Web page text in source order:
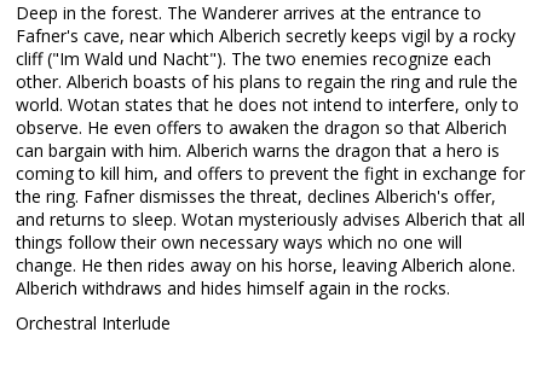
Deep in the forest. The Wanderer arrives at the entrance to
Fafner's cave, near which Alberich secretly keeps vigil by a rocky
cliff ("Im Wald und Nacht"). The two enemies recognize each
other. Alberich boasts of his plans to regain the ring and rule the
world. Wotan states that he does not intend to interfere, only to
observe. He even offers to awaken the dragon so that Alberich
can bargain with him. Alberich warns the dragon that a hero is
coming to kill him, and offers to prevent the fight in exchange for
the ring. Fafner dismisses the threat, declines Alberich's offer,
and returns to sleep. Wotan mysteriously advises Alberich that all
things follow their own necessary ways which no one will
change. He then rides away on his horse, leaving Alberich alone.
Alberich withdraws and hides himself again in the rocks.
Orchestral Interlude